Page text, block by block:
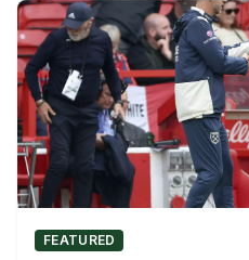
FEATURED